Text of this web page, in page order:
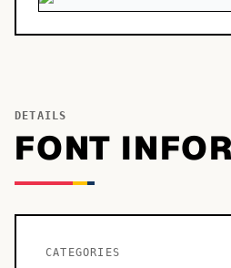
DETAILS
FONT
CATEGORIES